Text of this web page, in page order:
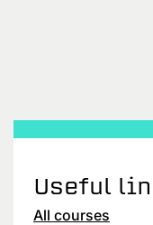
Useful
All courses